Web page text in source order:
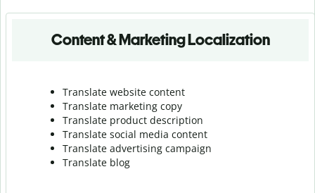
Content & Marketing Localization
Translate website content
Translate marketing copy
Translate product description
Translate social media content
Translate advertising campaign
Translate blog